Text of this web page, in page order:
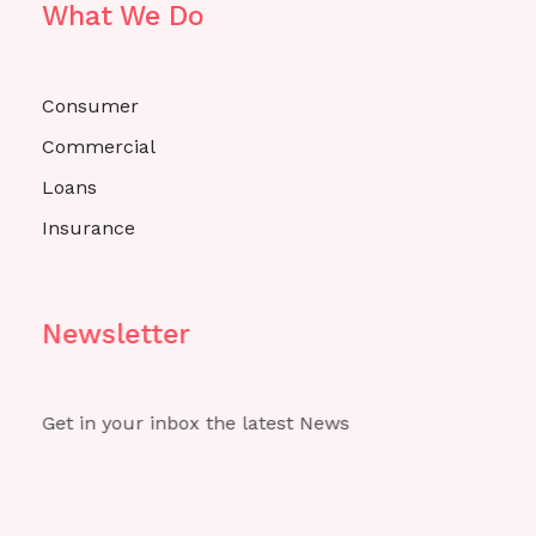
What We Do
Consumer
Commercial
Loans
Insurance
Newsletter
Get in your inbox the latest News